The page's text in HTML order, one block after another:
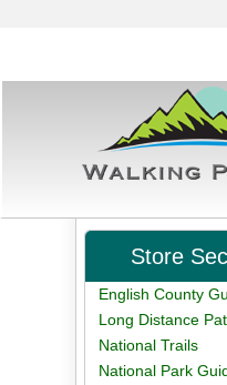
Store
English County
Long Distance
National Trails
National Park